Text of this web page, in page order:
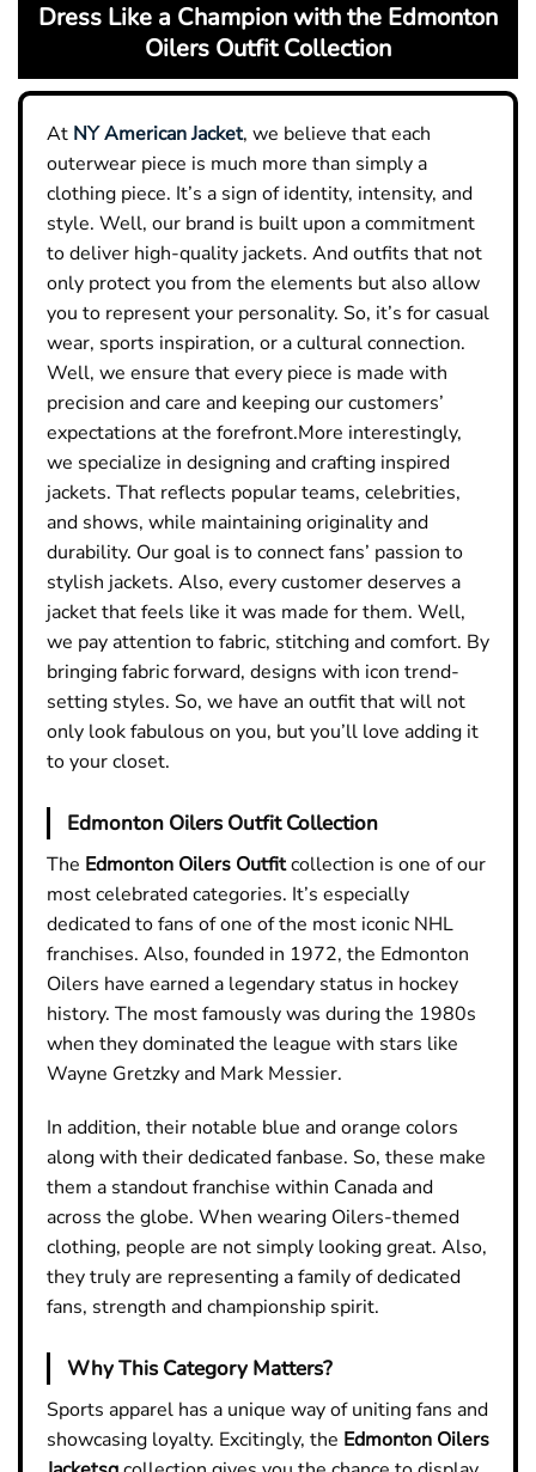
Dress Like a Champion with the Edmonton
Oilers Outfit Collection
At NY American Jacket, we believe that each
outerwear piece is much more than simply a
clothing piece. It’s a sign of identity, intensity, and
style. Well, our brand is built upon a commitment
to deliver high-quality jackets. And outfits that not
only protect you from the elements but also allow
you to represent your personality. So, it’s for casual
wear, sports inspiration, or a cultural connection.
Well, we ensure that every piece is made with
precision and care and keeping our customers’
expectations at the forefront.More interestingly,
we specialize in designing and crafting inspired
jackets. That reflects popular teams, celebrities,
and shows, while maintaining originality and
durability. Our goal is to connect fans’ passion to
stylish jackets. Also, every customer deserves a
jacket that feels like it was made for them. Well,
we pay attention to fabric, stitching and comfort. By
bringing fabric forward, designs with icon trend-
setting styles. So, we have an outfit that will not
only look fabulous on you, but you’ll love adding it
to your closet.
Edmonton Oilers Outfit Collection
The Edmonton Oilers Outfitcollection is one of our
most celebrated categories. It’s especially
dedicated to fans of one of the most iconic NHL
franchises. Also, founded in 1972, the Edmonton
Oilers have earned a legendary status in hockey
history. The most famously was during the 1980s
when they dominated the league with stars like
Wayne Gretzky and Mark Messier.
In addition, their notable blue and orange colors
along with their dedicated fanbase. So, these make
them a standout franchise within Canada and
across the globe. When wearing Oilers-themed
clothing, people are not simply looking great. Also,
they truly are representing a family of dedicated
fans, strength and championship spirit.
Why This Category Matters?
Sports apparel has a unique way of uniting fans and
showcasing loyalty. Excitingly, the Edmonton Oilers